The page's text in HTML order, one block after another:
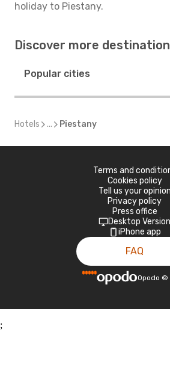
holiday to Piestany.
Discover more
Popular cities
Hotels ... Piestany
Terms and
Cookies policy
Tell us your opinion
Privacy policy
Press office
Desktop Version
iPhone app
FAQ
Opodo ©
;